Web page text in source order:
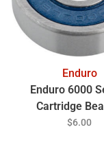
Enduro
Enduro 6000
Cartridge
$6.00